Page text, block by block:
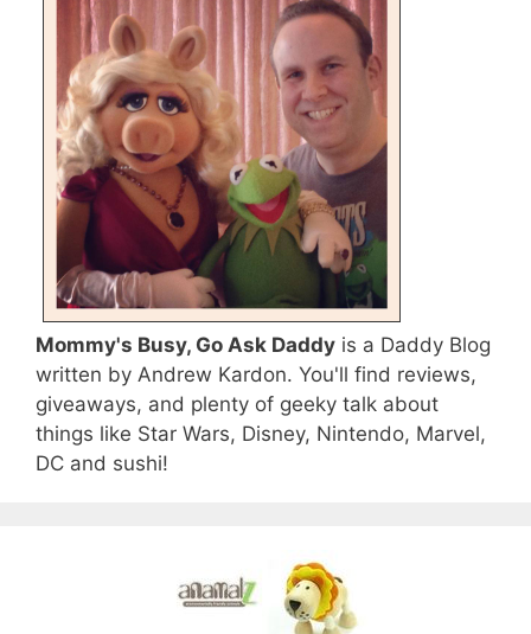
Mommy's Busy, Go Ask Daddy is a Daddy Blog
written by Andrew Kardon. You'll find reviews,
giveaways, and plenty of geeky talk about
things like Star Wars, Disney, Nintendo, Marvel,
DC and sushi!